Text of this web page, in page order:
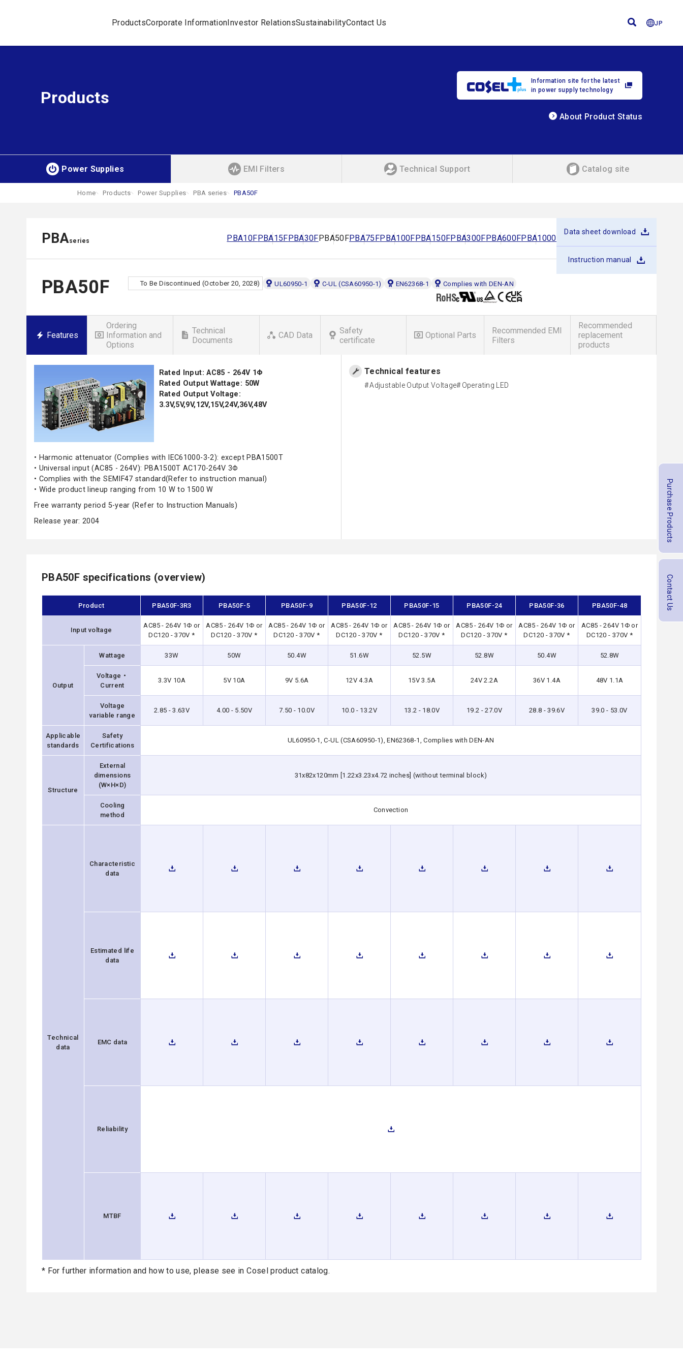
Purchase Products
Contact Us
JP
ProductsCorporate InformationInvestor RelationsSustainabilityContact Us
Products
Information site for the latest
in power supply technology
About Product Status
Power Supplies EMI Filters Technical Support Catalog site
Home Products Power Supplies PBA series PBA50F
PBAseries PBA10FPBA15FPBA30FPBA50FPBA75FPBA100FPBA150FPBA300FPBA600FPBA1000F PBA1500T
PBA50F To Be Discontinued (October 20, 2028) UL60950-1 C-UL (CSA60950-1) EN62368-1 Complies with DEN-AN
Features
Ordering
Information and
Options
Technical
Documents
CAD Data
Safety
certificate
Optional Parts
Recommended EMI
Filters
Recommended
replacement
products
Rated Input: AC85 - 264V 1Φ
Rated Output Wattage: 50W
Rated Output Voltage:
3.3V,5V,9V,12V,15V,24V,36V,48V
• Harmonic attenuator (Complies with IEC61000-3-2): except PBA1500T
• Universal input (AC85 - 264V): PBA1500T AC170-264V 3Φ
• Complies with the SEMIF47 standard(Refer to instruction manual)
• Wide product lineup ranging from 10 W to 1500 W
Free warranty period 5-year (Refer to Instruction Manuals)
Release year: 2004
Technical features
Adjustable Output Voltage Operating LED
Data sheet download
Instruction manual
PBA50F specifications (overview)
Product PBA50F-3R3 PBA50F-5 PBA50F-9 PBA50F-12 PBA50F-15 PBA50F-24 PBA50F-36 PBA50F-48
Input voltage
AC85 - 264V 1Φ or
DC120 - 370V *
AC85 - 264V 1Φ or
DC120 - 370V *
AC85 - 264V 1Φ or
DC120 - 370V *
AC85 - 264V 1Φ or
DC120 - 370V *
AC85 - 264V 1Φ or
DC120 - 370V *
AC85 - 264V 1Φ or
DC120 - 370V *
AC85 - 264V 1Φ or
DC120 - 370V *
AC85 - 264V 1Φ or
DC120 - 370V *
Output
Wattage 33W 50W 50.4W 51.6W 52.5W 52.8W 50.4W 52.8W
Voltage・
Current
3.3V 10A 5V 10A 9V 5.6A 12V 4.3A 15V 3.5A 24V 2.2A 36V 1.4A 48V 1.1A
Voltage
variable range
2.85 - 3.63V 4.00 - 5.50V 7.50 - 10.0V 10.0 - 13.2V 13.2 - 18.0V 19.2 - 27.0V 28.8 - 39.6V 39.0 - 53.0V
Applicable
standards
Safety
Certifications
UL60950-1, C-UL (CSA60950-1), EN62368-1, Complies with DEN-AN
Structure
External
dimensions
(W×H×D)
31x82x120mm [1.22x3.23x4.72 inches] (without terminal block)
Cooling
method
Convection
Technical
data
Characteristic
data
Estimated life
data
EMC data
Reliability
MTBF
* For further information and how to use, please see in Cosel product catalog.